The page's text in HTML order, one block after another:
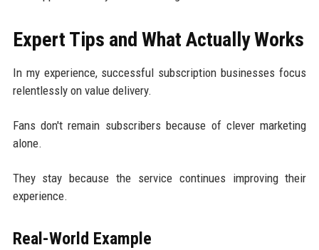
Expert Tips and What Actually Works
In my experience, successful subscription businesses focus
relentlessly on value delivery.
Fans don't remain subscribers because of clever marketing
alone.
They stay because the service continues improving their
experience.
Real-World Example